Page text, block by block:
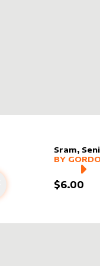
to cart
Sram,
alter
MORE
BY
$6.00